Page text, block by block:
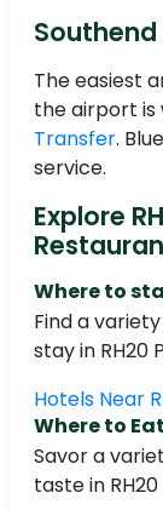
The easiest
the airport is
Transfer.
service.
Explore
Where to
Find a
stay in RH20
Hotels Near
Where to
Savor a
taste in